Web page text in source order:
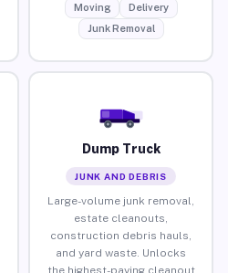
Moving
Delivery
Junk Removal
Dump Truck
JUNK AND DEBRIS
Large-volume junk removal,
estate cleanouts,
construction debris hauls,
and yard waste. Unlocks
the highest-paying cleanout